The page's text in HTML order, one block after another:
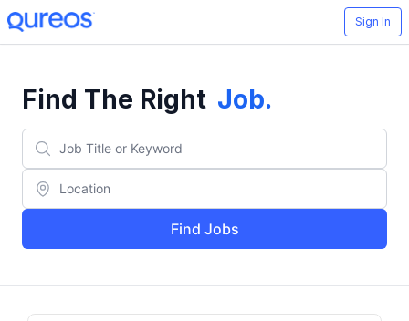
Sign In
Find The Right Job.
Find Jobs